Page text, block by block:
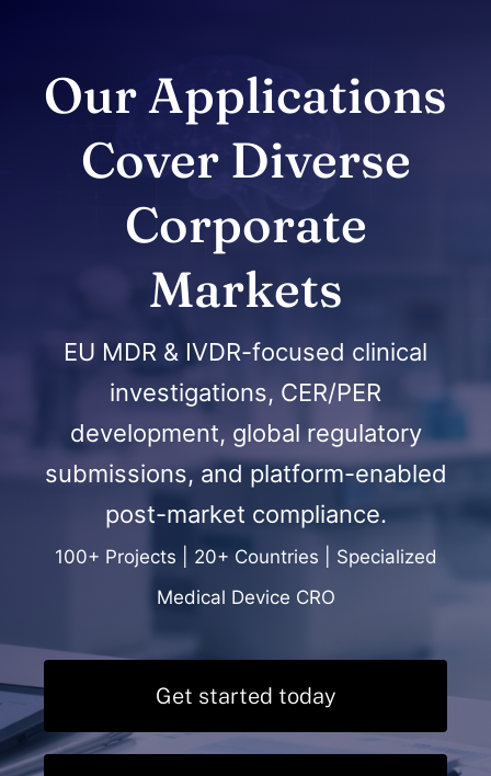
Our Applications
Cover Diverse
Corporate
Markets
EU MDR & IVDR-focused clinical
investigations, CER/PER
development, global regulatory
submissions, and platform-enabled
post-market compliance.
100+ Projects | 20+ Countries | Specialized
Medical Device CRO
Get started today